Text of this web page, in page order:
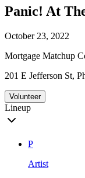
Panic! At
October 23, 2022
Mortgage Matchup
201 E Jefferson St,
Volunteer
Lineup
P
Artist